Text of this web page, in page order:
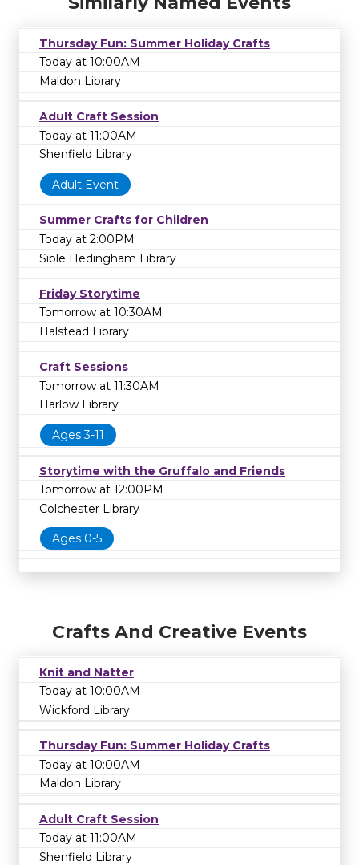
Thursday Fun: Summer Holiday Crafts
Today at 10:00AM
Maldon Library
Adult Craft Session
Today at 11:00AM
Shenfield Library
Adult Event
Summer Crafts for Children
Today at 2:00PM
Sible Hedingham Library
Friday Storytime
Tomorrow at 10:30AM
Halstead Library
Craft Sessions
Tomorrow at 11:30AM
Harlow Library
Ages 3-11
Storytime with the Gruffalo and Friends
Tomorrow at 12:00PM
Colchester Library
Ages 0-5
Crafts And Creative Events
Knit and Natter
Today at 10:00AM
Wickford Library
Thursday Fun: Summer Holiday Crafts
Today at 10:00AM
Maldon Library
Adult Craft Session
Today at 11:00AM
Shenfield Library